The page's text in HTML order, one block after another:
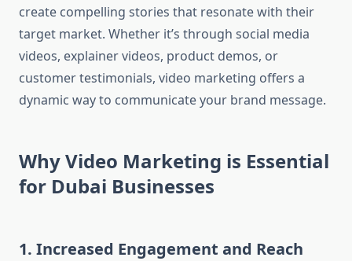
create compelling stories that resonate with their
target market. Whether it’s through social media
videos, explainer videos, product demos, or
customer testimonials, video marketing offers a
dynamic way to communicate your brand message.
Why Video Marketing is Essential
for Dubai Businesses
1. Increased Engagement and Reach